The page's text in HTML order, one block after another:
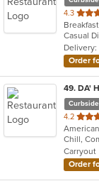
4.3 out
of
5
stars.
Order
49. DA'
4.2 out
of
5
stars.
Carryout
Order